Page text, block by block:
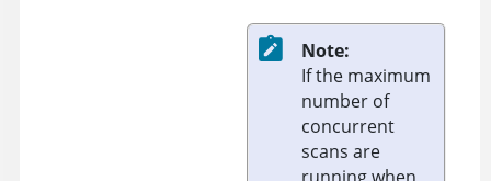
Note:
If the maximum
number of
concurrent
scans are
running when